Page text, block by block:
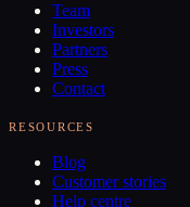
Team
Investors
Partners
Press
Contact
RESOURCES
Blog
Customer stories
Help centre